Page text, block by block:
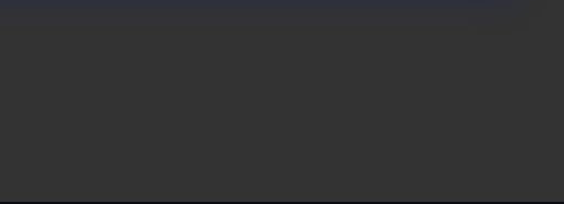
action based on the information provided on the website.